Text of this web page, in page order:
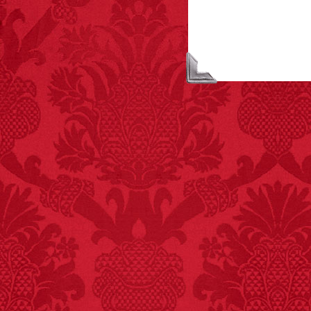
blessing.
FACT:
Deaths attributed
to “loud sounds” since
1970: 34,831.
- FINAL EXITS by
Michael Largo
FACT: Non-dairy
creamer is flammable.